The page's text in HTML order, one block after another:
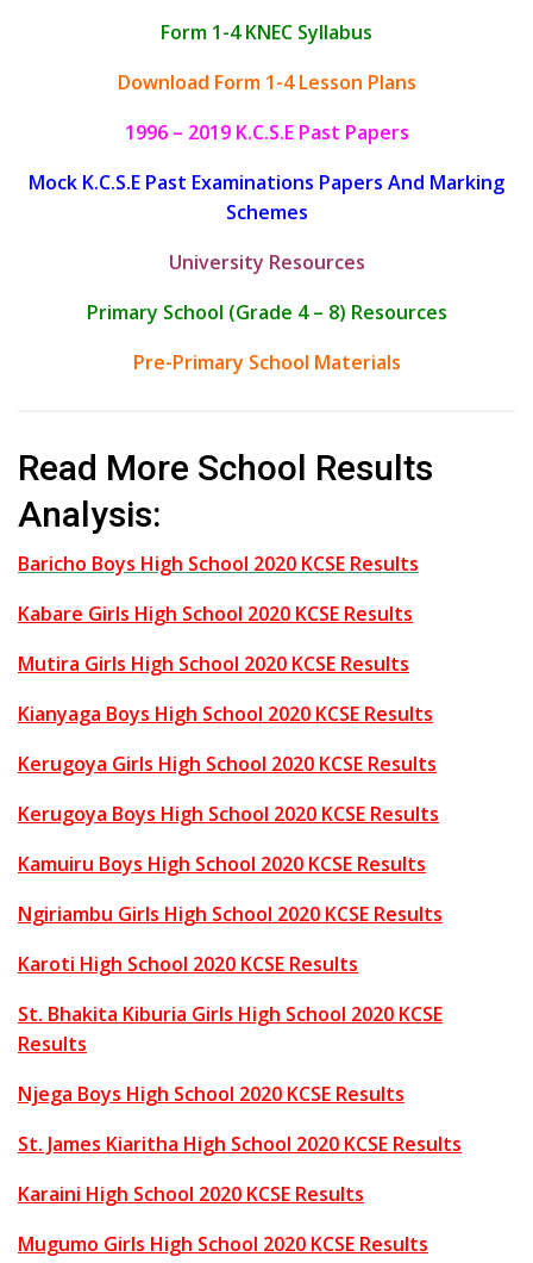
Form 1-4 KNEC Syllabus
Download Form 1-4 Lesson Plans
1996 – 2019 K.C.S.E Past Papers
Mock K.C.S.E Past Examinations Papers And Marking
Schemes
University Resources
Primary School (Grade 4 – 8) Resources
Pre-Primary School Materials
Read More School Results
Analysis:
Baricho Boys High School 2020 KCSE Results
Kabare Girls High School 2020 KCSE Results
Mutira Girls High School 2020 KCSE Results
Kianyaga Boys High School 2020 KCSE Results
Kerugoya Girls High School 2020 KCSE Results
Kerugoya Boys High School 2020 KCSE Results
Kamuiru Boys High School 2020 KCSE Results
Ngiriambu Girls High School 2020 KCSE Results
Karoti High School 2020 KCSE Results
St. Bhakita Kiburia Girls High School 2020 KCSE
Results
Njega Boys High School 2020 KCSE Results
St. James Kiaritha High School 2020 KCSE Results
Karaini High School 2020 KCSE Results
Mugumo Girls High School 2020 KCSE Results